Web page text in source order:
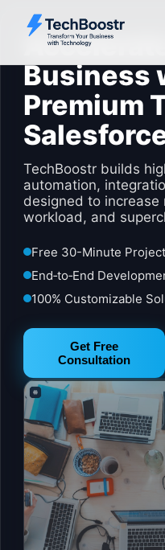
Business
Premium
TechBoostr builds
automation,
designed to increase
workload, and
Free 30-Minute
End‑to‑End
100% Customizable
Get Free
Consultation